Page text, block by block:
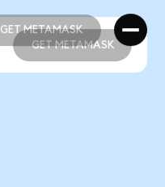
GET METAMASK
GET METAMASK
GET METAMASK